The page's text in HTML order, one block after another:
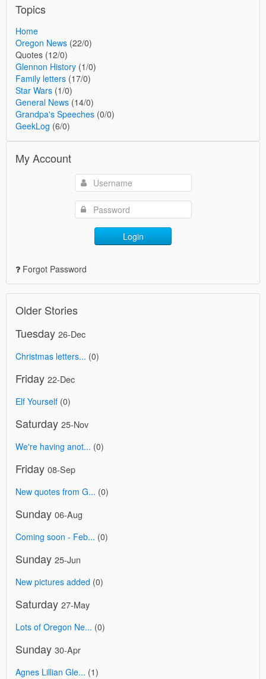
Topics
Home
Oregon News (22/0)
Quotes (12/0)
Glennon History (1/0)
Family letters (17/0)
Star Wars (1/0)
General News (14/0)
Grandpa's Speeches (0/0)
GeekLog (6/0)
My Account
Login
Forgot Password
Older Stories
Tuesday 26-Dec
Christmas letters... (0)
Friday 22-Dec
Elf Yourself (0)
Saturday 25-Nov
We're having anot... (0)
Friday 08-Sep
New quotes from G... (0)
Sunday 06-Aug
Coming soon - Feb... (0)
Sunday 25-Jun
New pictures added (0)
Saturday 27-May
Lots of Oregon Ne... (0)
Sunday 30-Apr
Agnes Lillian Gle... (1)